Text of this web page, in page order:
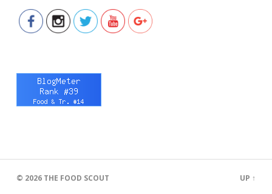
© 2026 THE FOOD SCOUT UP ↑